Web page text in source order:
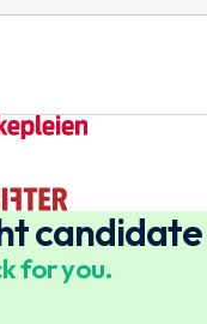
candidate
for you.